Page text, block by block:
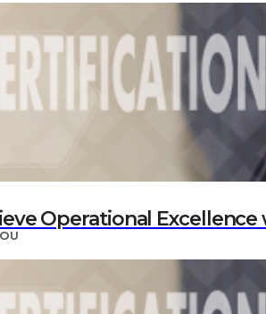
Operational Excellence